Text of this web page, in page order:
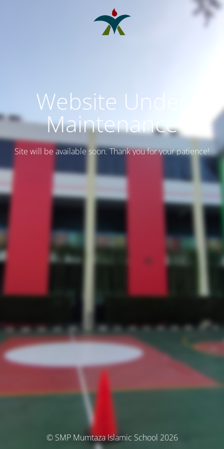
Website Under
Maintenance
Site will be available soon. Thank you for your patience!
© SMP Mumtaza Islamic School 2026